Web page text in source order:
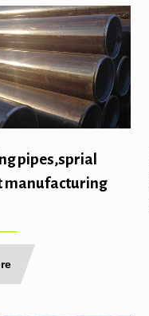
pipes,sprial
manufacturing